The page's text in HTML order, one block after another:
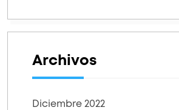
Archivos
Diciembre 2022